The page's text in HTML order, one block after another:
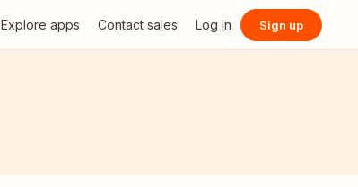
Explore apps Contact sales Log in Sign up